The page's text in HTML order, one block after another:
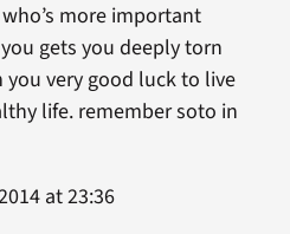
more important
gets you deeply torn
you very good luck to live
life. remember soto in
at 23:36